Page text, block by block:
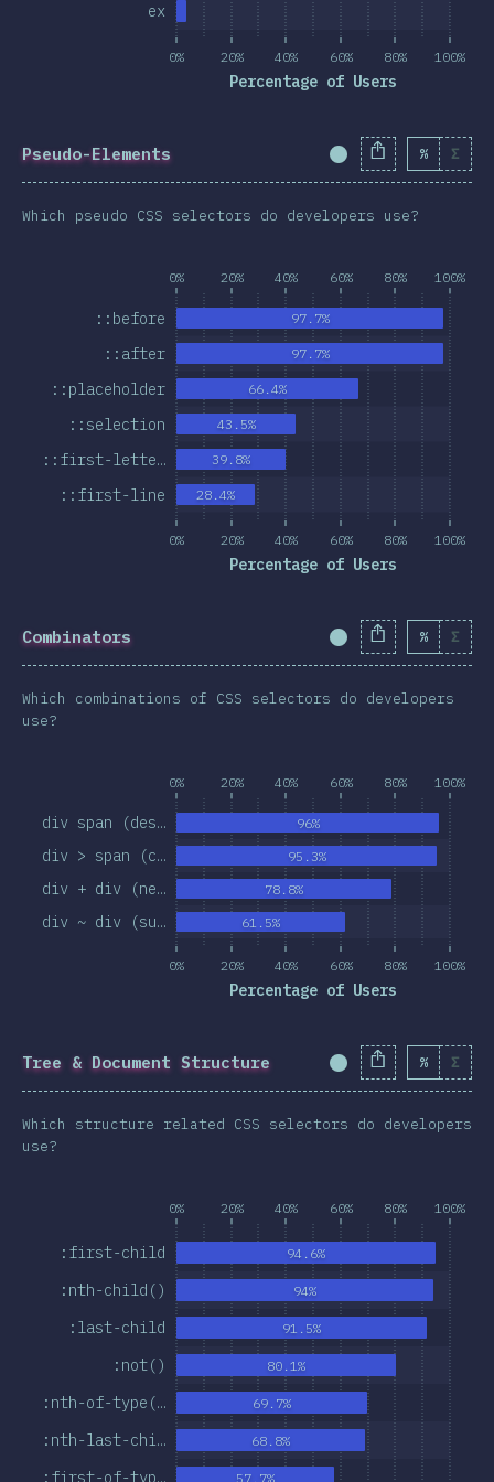
0% 20% 40% 60% 80% 100%
Percentage of Users
ex
Pseudo-Elements Completion% Σ
Which pseudo CSS selectors do developers use?
0% 20% 40% 60% 80% 100%
0% 20% 40% 60% 80% 100%
Percentage of Users
::first-line
::first-lette…
::selection
::placeholder
::after
::before
28.4%
39.8%
43.5%
66.4%
97.7%
97.7%
Combinators Completion% Σ
Which combinations of CSS selectors do developers
use?
0% 20% 40% 60% 80% 100%
0% 20% 40% 60% 80% 100%
Percentage of Users
div ~ div (su…
div + div (ne…
div > span (c…
div span (des…
61.5%
78.8%
95.3%
96%
Tree & Document Structure Completion% Σ
Which structure related CSS selectors do developers
use?
0% 20% 40% 60% 80% 100%
:first-of-typ…
:nth-last-chi…
:nth-of-type(…
:not()
:last-child
:nth-child()
:first-child
57.7%
68.8%
69.7%
80.1%
91.5%
94%
94.6%